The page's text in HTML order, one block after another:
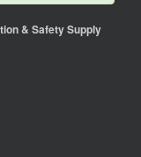
& Safety Supply